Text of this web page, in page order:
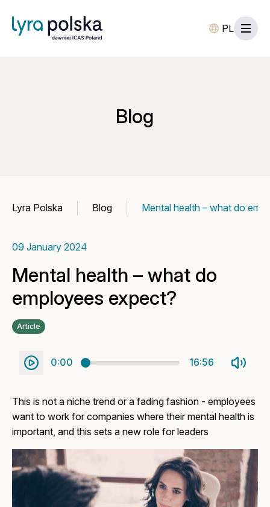
PL
Blog
Lyra Polska Blog Mental health – what do
09 January 2024
Mental health – what do
employees expect?
Article
0:00 16:56
This is not a niche trend or a fading fashion - employees
want to work for companies where their mental health is
important, and this sets a new role for leaders